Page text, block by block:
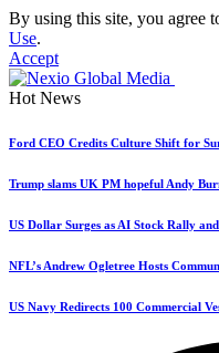
By using this site, you agree
Use.
Accept
Hot News
Ford CEO Credits Culture Shift for
Trump slams UK PM hopeful Andy
US Dollar Surges as AI Stock Rally
NFL’s Andrew Ogletree Hosts
US Navy Redirects 100 Commercial